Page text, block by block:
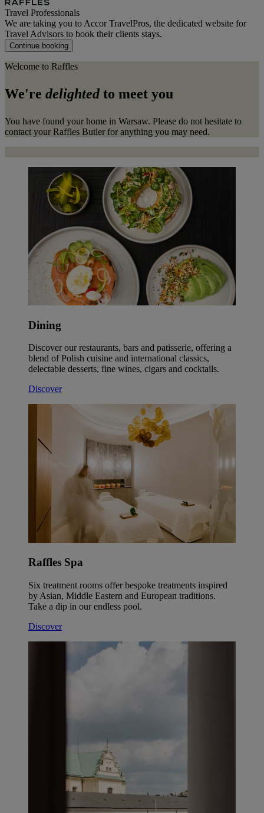
Travel Professionals
We are taking you to Accor TravelPros, the dedicated website for
Travel Advisors to book their clients stays.
Continue booking
Welcome to Raffles
We're delighted to meet you
You have found your home in Warsaw. Please do not hesitate to
contact your Raffles Butler for anything you may need.
Dining
Discover our restaurants, bars and patisserie, offering a
blend of Polish cuisine and international classics,
delectable desserts, fine wines, cigars and cocktails.
Discover
Raffles Spa
Six treatment rooms offer bespoke treatments inspired
by Asian, Middle Eastern and European traditions.
Take a dip in our endless pool.
Discover